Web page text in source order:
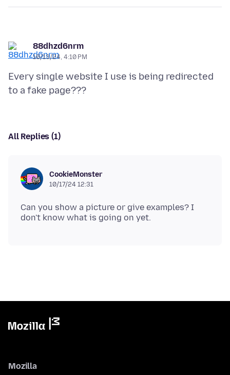
88dhzd6nrm
10/13/24, 4:10 PM
Every single website I use is being redirected
All Replies (1)
CookieMonster
10/17/24 12:31
Can you show a picture or give examples? I
Mozilla